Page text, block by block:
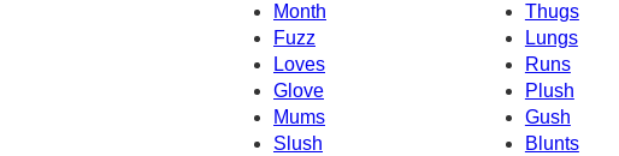
Month
Thugs
Fuzz
Lungs
Loves
Runs
Glove
Plush
Mums
Gush
Slush
Blunts